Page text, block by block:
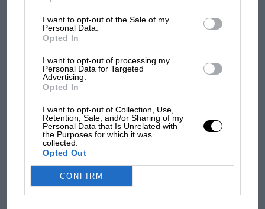
I want to opt-out of the Sale of my
Personal Data.
Opted In
I want to opt-out of processing my
Personal Data for Targeted
Advertising.
Opted In
I want to opt-out of Collection, Use,
Retention, Sale, and/or Sharing of my
Personal Data that Is Unrelated with
the Purposes for which it was
collected.
Opted Out
CONFIRM
the extraordinary tale of
100 years of the British
Grand Prix: how it all began
Podcast: Norris's dig at